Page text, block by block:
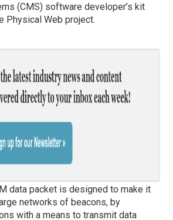
(CMS) software developer’s kit
Physical Web project.
data packet is designed to make it
networks of beacons, by
with a means to transmit data